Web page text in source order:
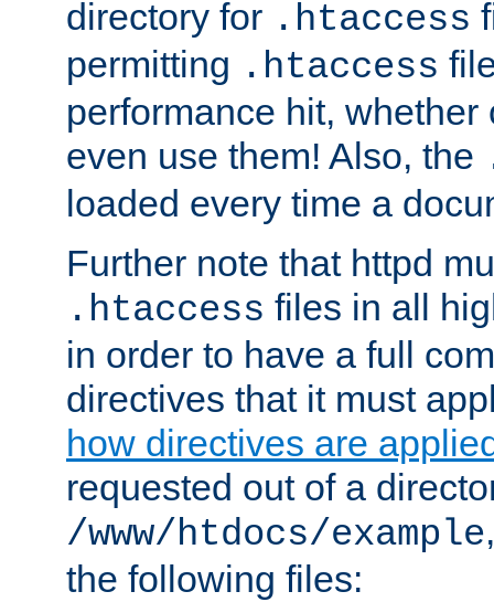
directory for .htaccess
permitting .htaccess
performance hit,
even use them! Also, the
loaded every time a
Further note that httpd
.htaccess files in all
in order to have a full
directives that it must
how directives are
requested out of a
/www/htdocs/example
the following files: